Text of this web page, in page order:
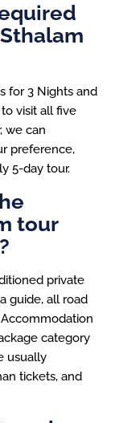
for 3 Nights and
visit all five
we can
preference,
5-day tour.
tour
private
guide, all road
category
usually
tickets, and